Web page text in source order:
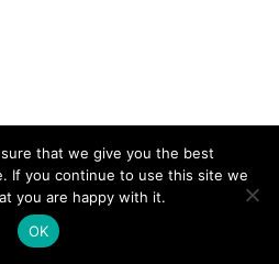
that we give you the best
If you continue to use this site we
you are happy with it.
OK